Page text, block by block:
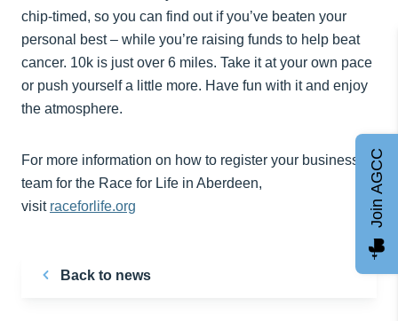
chip-timed, so you can find out if you’ve beaten your
personal best – while you’re raising funds to help beat
cancer. 10k is just over 6 miles. Take it at your own pace
or push yourself a little more. Have fun with it and enjoy
the atmosphere.
For more information on how to register your business
team for the Race for Life in Aberdeen,
visit raceforlife.org
Back to news
Join AGCC